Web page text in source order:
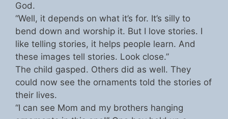
God.
“Well, it depends on what it’s for. It’s silly to
bend down and worship it. But I love stories. I
like telling stories, it helps people learn. And
these images tell stories. Look close.”
The child gasped. Others did as well. They
could now see the ornaments told the stories of
their lives.
“I can see Mom and my brothers hanging